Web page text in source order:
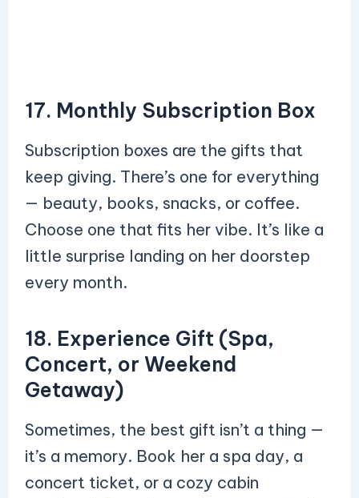
17. Monthly Subscription Box
Subscription boxes are the gifts that
keep giving. There’s one for everything
— beauty, books, snacks, or coffee.
Choose one that fits her vibe. It’s like a
little surprise landing on her doorstep
every month.
18. Experience Gift (Spa,
Concert, or Weekend
Getaway)
Sometimes, the best gift isn’t a thing —
it’s a memory. Book her a spa day, a
concert ticket, or a cozy cabin